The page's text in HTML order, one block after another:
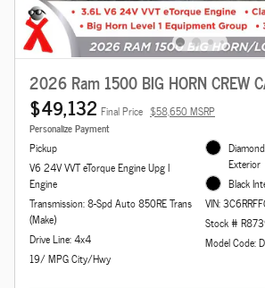
2026 Ram 1500 BIG HORN CREW
$49,132 Final Price $58,650 MSRP
Personalize Payment
Pickup
V6 24V VVT eTorque Engine Upg I
Engine
Transmission: 8-Spd Auto 850RE Trans
(Make)
Drive Line: 4x4
19/ MPG City/Hwy
Exterior
Black
VIN:
Stock #
Model Code: